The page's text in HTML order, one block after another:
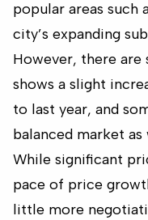
popular areas such
city’s expanding
However, there are
shows a slight
to last year, and
balanced market
While significant
pace of price
little more